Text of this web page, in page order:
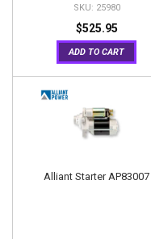
25980
$525.95
ADD TO CART
Alliant Starter AP83007